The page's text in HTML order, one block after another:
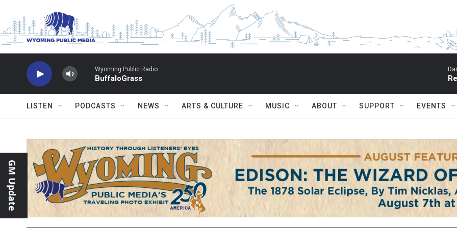
Wyoming Public Radio
BuffaloGrass
LISTEN PODCASTS NEWS ARTS & CULTURE MUSIC ABOUT SUPPORT EVENTS
GM Update